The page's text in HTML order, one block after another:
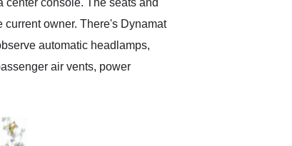
center console. The seats and
owner. There's Dynamat
automatic headlamps,
air vents, power